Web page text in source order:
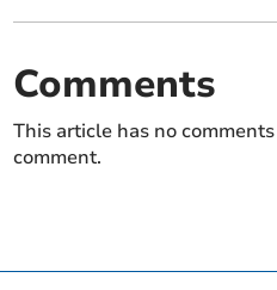
Comments
This article has no
comment.